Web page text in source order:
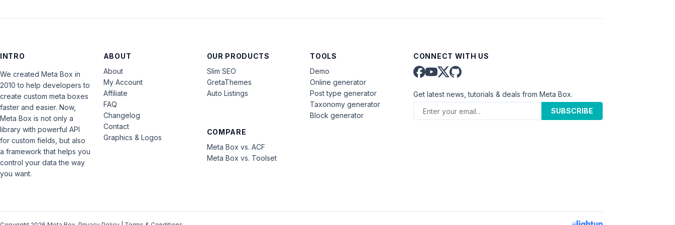
INTRO
We created Meta Box in
2010 to help developers to
create custom meta boxes
faster and easier. Now,
Meta Box is not only a
library with powerful API
for custom fields, but also
a framework that helps you
control your data the way
you want.
ABOUT
About
My Account
Affiliate
FAQ
Changelog
Contact
Graphics & Logos
OUR PRODUCTS
Slim SEO
GretaThemes
Auto Listings
COMPARE
Meta Box vs. ACF
Meta Box vs. Toolset
TOOLS
Demo
Online generator
Post type generator
Taxonomy generator
Block generator
CONNECT WITH US
Get latest news, tutorials & deals from Meta Box.
SUBSCRIBE